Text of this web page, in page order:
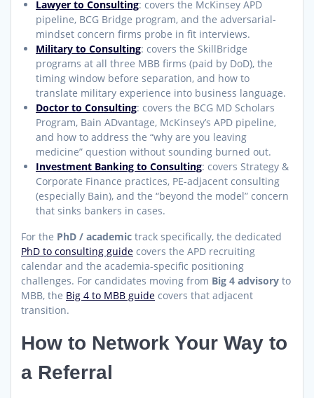
Lawyer to Consulting: covers the McKinsey APD
pipeline, BCG Bridge program, and the adversarial-
mindset concern firms probe in fit interviews.
Military to Consulting: covers the SkillBridge
programs at all three MBB firms (paid by DoD), the
timing window before separation, and how to
translate military experience into business language.
Doctor to Consulting: covers the BCG MD Scholars
Program, Bain ADvantage, McKinsey’s APD pipeline,
and how to address the “why are you leaving
medicine” question without sounding burned out.
Investment Banking to Consulting: covers Strategy &
Corporate Finance practices, PE-adjacent consulting
(especially Bain), and the “beyond the model” concern
that sinks bankers in cases.
For the PhD / academic track specifically, the dedicated
PhD to consulting guide covers the APD recruiting
calendar and the academia-specific positioning
challenges. For candidates moving from Big 4 advisory to
MBB, the Big 4 to MBB guide covers that adjacent
transition.
How to Network Your Way to
a Referral